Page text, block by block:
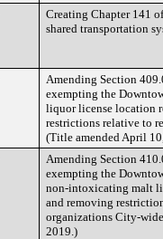
Creating Chapter 141
shared transportation
Amending Section
exempting the
liquor license location
restrictions relative to
(Title amended April
Amending Section
exempting the
non-intoxicating malt
and removing
organizations City-
2019.)